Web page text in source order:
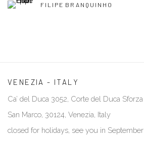
FILIPE BRANQUINHO
VENEZIA - ITALY
Ca’ del Duca 3052, Corte del Duca Sforza
San Marco, 30124, Venezia, Italy
closed for holidays, see you in September